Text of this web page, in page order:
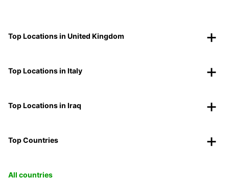
Top Locations in United Kingdom
Top Locations in Italy
Top Locations in Iraq
Top Countries
All countries